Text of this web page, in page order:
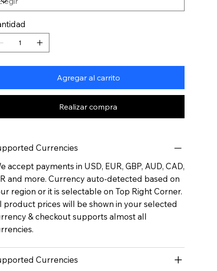
Agregar al carrito
Realizar compra
Currencies
accept payments in USD, EUR, GBP, AUD, CAD,
and more. Currency auto-detected based on
region or it is selectable on Top Right Corner.
product prices will be shown in your selected
& checkout supports almost all
Currencies